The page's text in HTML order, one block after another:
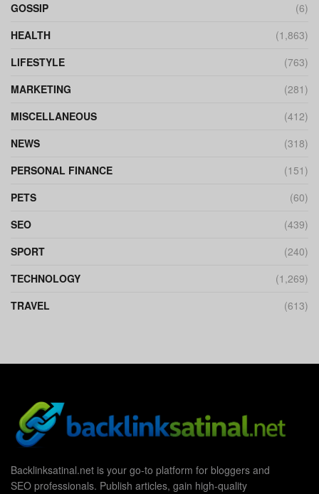
GOSSIP
(6)
HEALTH
(1,863)
LIFESTYLE
(763)
MARKETING
(281)
MISCELLANEOUS
(412)
NEWS
(318)
PERSONAL FINANCE
(151)
PETS
(60)
SEO
(439)
SPORT
(240)
TECHNOLOGY
(1,269)
TRAVEL
(613)
Backlinksatinal.net is your go-to platform for bloggers and
SEO professionals. Publish articles, gain high-quality